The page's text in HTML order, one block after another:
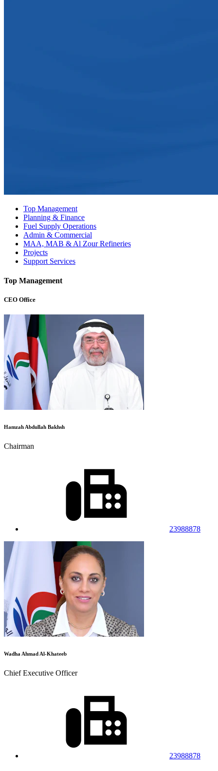
Top Management
Planning & Finance
Fuel Supply Operations
Admin & Commercial
MAA, MAB & Al Zour Refineries
Projects
Support Services
Top Management
CEO Office
Hamzah Abdullah Bakhsh
Chairman
23988878
Wadha Ahmad Al-Khateeb
Chief Executive Officer
23988878